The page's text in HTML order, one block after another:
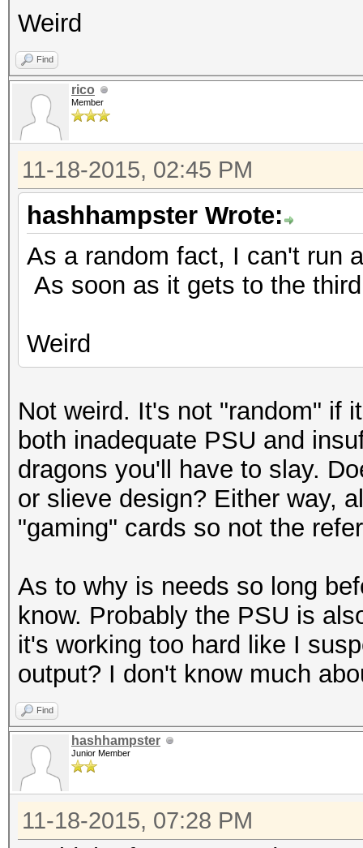
Weird
Find
rico
Member
11-18-2015, 02:45 PM
hashhampster Wrote:
As a random fact, I can't run
As soon as it gets to the
Weird
Not weird. It's not "random" if
both inadequate PSU and
dragons you'll have to slay.
or slieve design? Either way,
"gaming" cards so not the
As to why is needs so long
know. Probably the PSU is
it's working too hard like I
output? I don't know much
Find
hashhampster
Junior Member
11-18-2015, 07:28 PM